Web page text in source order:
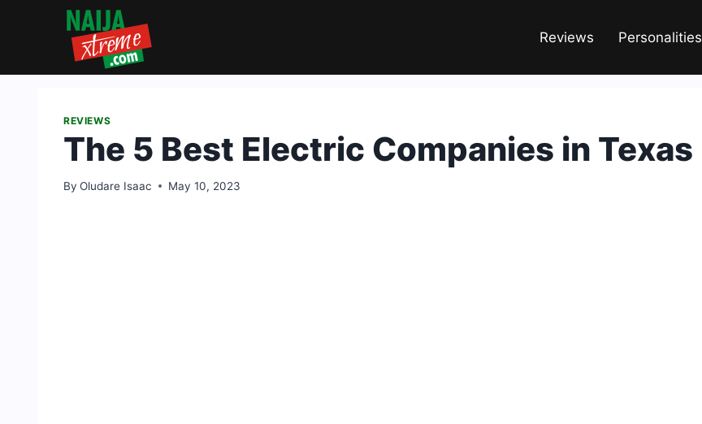
Reviews Personalities
REVIEWS
The 5 Best Electric Companies in Texas
By Oludare Isaac May 10, 2023